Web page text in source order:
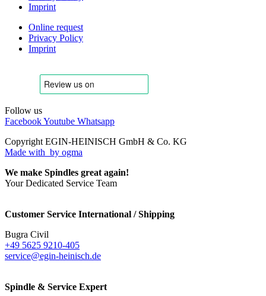
Imprint
Online request
Privacy Policy
Imprint
Follow us
FacebookYoutube Whatsapp
Copyright EGIN-HEINISCH GmbH & Co. KG
Made with by ogma
We make Spindles great again!
Your Dedicated Service Team
Customer Service International / Shipping
Bugra Civil
+49 5625 9210-405
service@egin-heinisch.de
Spindle & Service Expert